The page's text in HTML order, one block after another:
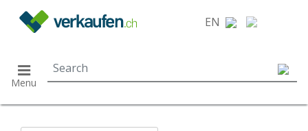
EN
Menu